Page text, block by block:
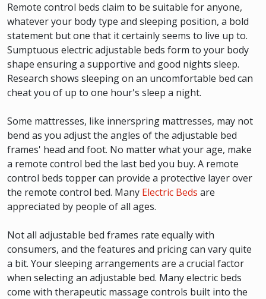
Remote control beds claim to be suitable for anyone,
whatever your body type and sleeping position, a bold
statement but one that it certainly seems to live up to.
Sumptuous electric adjustable beds form to your body
shape ensuring a supportive and good nights sleep.
Research shows sleeping on an uncomfortable bed can
cheat you of up to one hour's sleep a night.
Some mattresses, like innerspring mattresses, may not
bend as you adjust the angles of the adjustable bed
frames' head and foot. No matter what your age, make
a remote control bed the last bed you buy. A remote
control beds topper can provide a protective layer over
the remote control bed. Many Electric Beds are
appreciated by people of all ages.
Not all adjustable bed frames rate equally with
consumers, and the features and pricing can vary quite
a bit. Your sleeping arrangements are a crucial factor
when selecting an adjustable bed. Many electric beds
come with therapeutic massage controls built into the